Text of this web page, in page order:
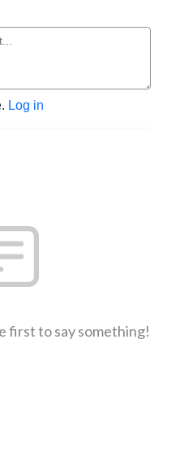
Log in
first to say something!